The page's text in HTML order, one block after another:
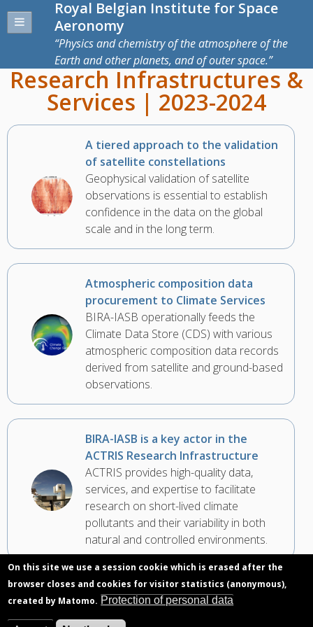
Royal Belgian Institute for Space
Aeronomy
Physics and chemistry of the atmosphere of the
Earth and other planets, and of outer space.
Research Infrastructures &
Services | 2023-2024
A tiered approach to the validation
of satellite constellations
Geophysical validation of satellite
observations is essential to establish
confidence in the data on the global
scale and in the long term.
Atmospheric composition data
procurement to Climate Services
BIRA-IASB operationally feeds the
Climate Data Store (CDS) with various
atmospheric composition data records
derived from satellite and ground-based
observations.
BIRA-IASB is a key actor in the
ACTRIS Research Infrastructure
ACTRIS provides high-quality data,
services, and expertise to facilitate
research on short-lived climate
pollutants and their variability in both
natural and controlled environments.
For its 35th anniversary, NDACC is
preparing the evolution of its
On this site we use a session cookie which is erased after the
browser closes and cookies for visitor statistics (anonymous),
created by Matomo. Protection of personal data